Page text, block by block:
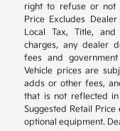
right to refuse or not
Price Excludes
Local Tax, Title,
charges, any dealer
fees and
Vehicle prices are
adds or other fees,
that is not reflected
Suggested Retail
optional equipment.